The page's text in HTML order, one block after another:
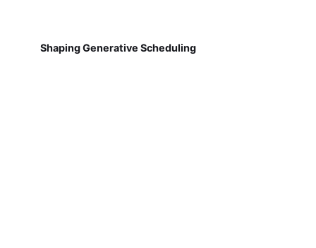
Shaping Generative Scheduling